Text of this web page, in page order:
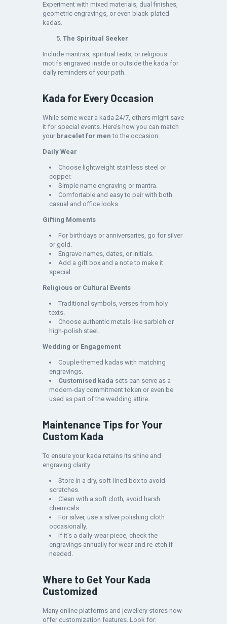
Experiment with mixed materials, dual finishes,
geometric engravings, or even black-plated
kadas.
The Spiritual Seeker
Include mantras, spiritual texts, or religious
motifs engraved inside or outside the kada for
daily reminders of your path.
Kada for Every Occasion
While some wear a kada 24/7, others might save
it for special events. Here’s how you can match
your bracelet for men to the occasion:
Daily Wear
Choose lightweight stainless steel or
copper.
Simple name engraving or mantra.
Comfortable and easy to pair with both
casual and office looks.
Gifting Moments
For birthdays or anniversaries, go for silver
or gold.
Engrave names, dates, or initials.
Add a gift box and a note to make it
special.
Religious or Cultural Events
Traditional symbols, verses from holy
texts.
Choose authentic metals like sarbloh or
high-polish steel.
Wedding or Engagement
Couple-themed kadas with matching
engravings.
Customised kada sets can serve as a
modern-day commitment token or even be
used as part of the wedding attire.
Maintenance Tips for Your
Custom Kada
To ensure your kada retains its shine and
engraving clarity:
Store in a dry, soft-lined box to avoid
scratches.
Clean with a soft cloth; avoid harsh
chemicals.
For silver, use a silver polishing cloth
occasionally.
If it’s a daily-wear piece, check the
engravings annually for wear and re-etch if
needed.
Where to Get Your Kada
Customized
Many online platforms and jewellery stores now
offer customization features. Look for: